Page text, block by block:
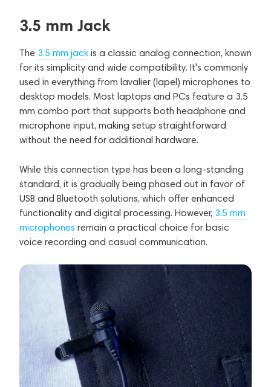
3.5 mm Jack
The 3.5 mm jack is a classic analog connection, known
for its simplicity and wide compatibility. It's commonly
used in everything from lavalier (lapel) microphones to
desktop models. Most laptops and PCs feature a 3.5
mm combo port that supports both headphone and
microphone input, making setup straightforward
without the need for additional hardware.
While this connection type has been a long-standing
standard, it is gradually being phased out in favor of
USB and Bluetooth solutions, which offer enhanced
functionality and digital processing. However, 3.5 mm
microphones remain a practical choice for basic
voice recording and casual communication.